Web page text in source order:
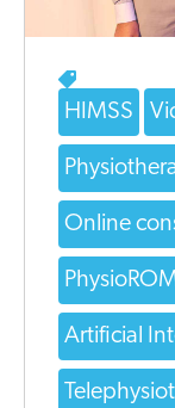
HIMSS
Online
Artificial